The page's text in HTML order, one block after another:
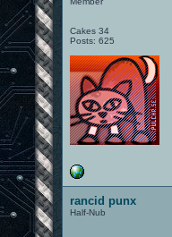
Cakes 34
Posts: 625
rancid punx
Half-Nub